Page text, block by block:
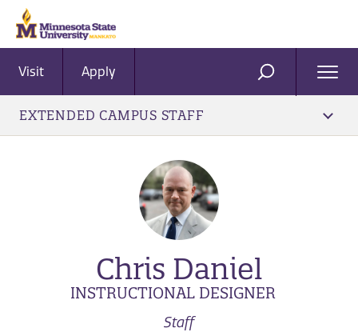
Visit Apply SEARCH
EXTENDED CAMPUS STAFF
Chris Daniel
INSTRUCTIONAL DESIGNER
Staff